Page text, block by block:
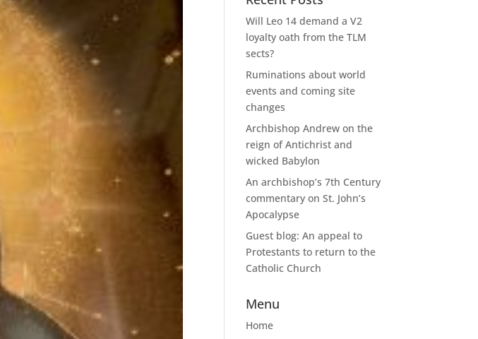
Will Leo 14 demand a V2
loyalty oath from the TLM
sects?
Ruminations about world
events and coming site
changes
Archbishop Andrew on the
reign of Antichrist and
wicked Babylon
An archbishop’s 7th Century
commentary on St. John’s
Apocalypse
Guest blog: An appeal to
Protestants to return to the
Catholic Church
Menu
Home